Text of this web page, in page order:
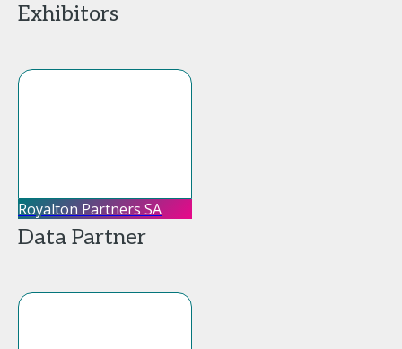
Exhibitors
Royalton Partners SA
Data Partner